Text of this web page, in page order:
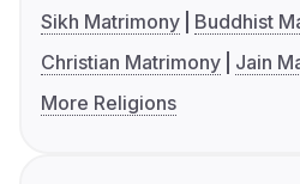
Sikh Matrimony
Buddhist
Christian Matrimony
Jain
More Religions